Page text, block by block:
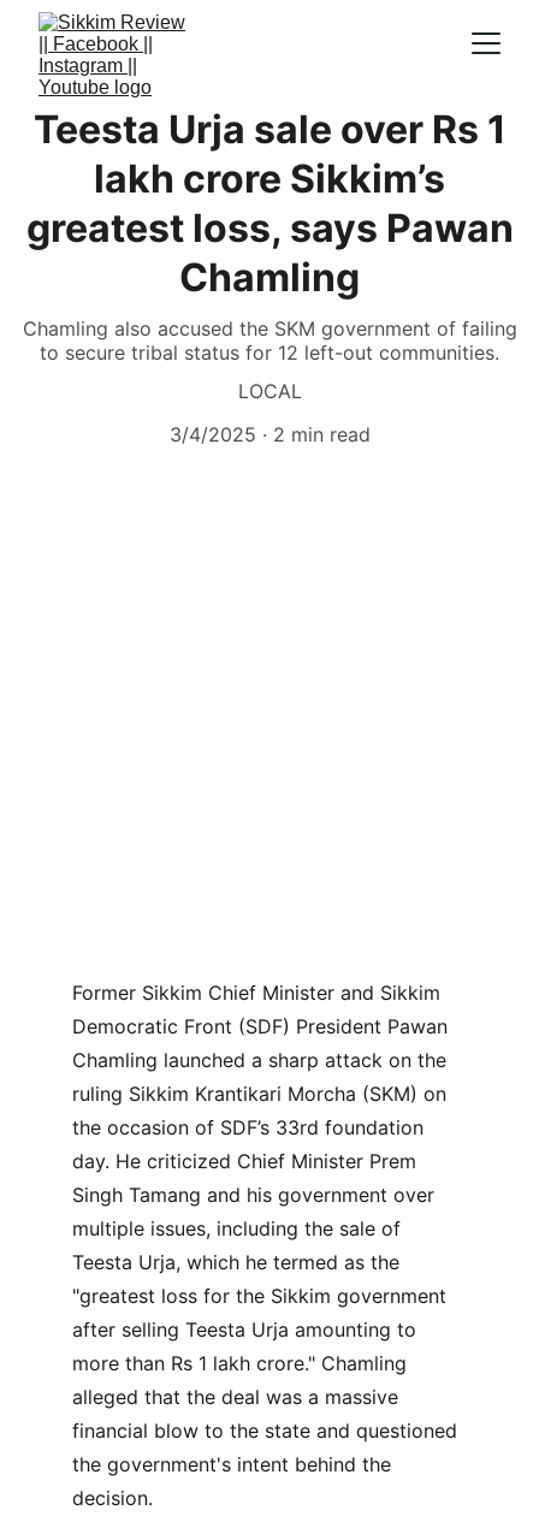
Teesta Urja sale over Rs 1
lakh crore Sikkim’s
greatest loss, says Pawan
Chamling
Chamling also accused the SKM government of failing
to secure tribal status for 12 left-out communities.
LOCAL
3/4/2025
2 min read
Former Sikkim Chief Minister and Sikkim
Democratic Front (SDF) President Pawan
Chamling launched a sharp attack on the
ruling Sikkim Krantikari Morcha (SKM) on
the occasion of SDF’s 33rd foundation
day. He criticized Chief Minister Prem
Singh Tamang and his government over
multiple issues, including the sale of
Teesta Urja, which he termed as the
"greatest loss for the Sikkim government
after selling Teesta Urja amounting to
more than Rs 1 lakh crore." Chamling
alleged that the deal was a massive
financial blow to the state and questioned
the government's intent behind the
decision.